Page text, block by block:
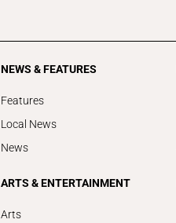
NEWS & FEATURES
Features
Local News
News
ARTS & ENTERTAINMENT
Arts